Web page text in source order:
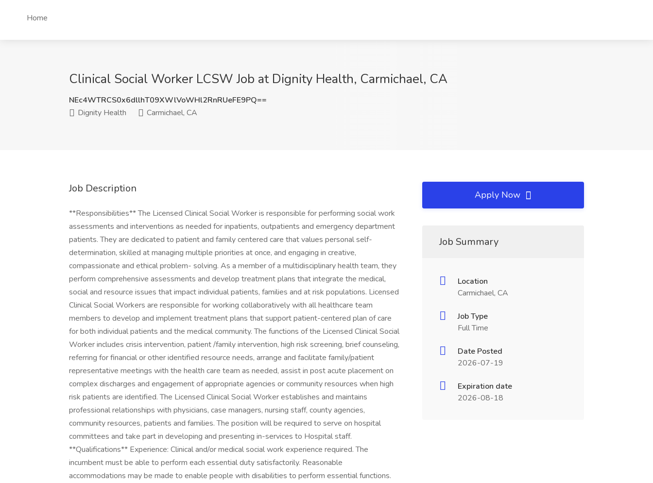
Home
Clinical Social Worker LCSW Job at Dignity Health, Carmichael, CA
NEc4WTRCS0x6dllhT09XWlVoWHl2RnRUeFE9PQ==
Dignity Health
Carmichael, CA
Job Description
**Responsibilities** The Licensed Clinical Social Worker is responsible for performing social work
assessments and interventions as needed for inpatients, outpatients and emergency department
patients. They are dedicated to patient and family centered care that values personal self-
determination, skilled at managing multiple priorities at once, and engaging in creative,
compassionate and ethical problem- solving. As a member of a multidisciplinary health team, they
perform comprehensive assessments and develop treatment plans that integrate the medical,
social and resource issues that impact individual patients, families and at risk populations. Licensed
Clinical Social Workers are responsible for working collaboratively with all healthcare team
members to develop and implement treatment plans that support patient-centered plan of care
for both individual patients and the medical community. The functions of the Licensed Clinical Social
Worker includes crisis intervention, patient /family intervention, high risk screening, brief counseling,
referring for financial or other identified resource needs, arrange and facilitate family/patient
representative meetings with the health care team as needed, assist in post acute placement on
complex discharges and engagement of appropriate agencies or community resources when high
risk patients are identified. The Licensed Clinical Social Worker establishes and maintains
professional relationships with physicians, case managers, nursing staff, county agencies,
community resources, patients and families. The position will be required to serve on hospital
committees and take part in developing and presenting in-services to Hospital staff.
**Qualifications** Experience: Clinical and/or medical social work experience required. The
incumbent must be able to perform each essential duty satisfactorily. Reasonable
accommodations may be made to enable people with disabilities to perform essential functions.
Apply Now
Job Summary
Location
Carmichael, CA
Job Type
Full Time
Date Posted
2026-07-19
Expiration date
2026-08-18